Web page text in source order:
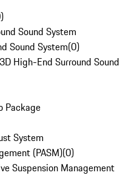
)
Sound System
Sound System(0)
High-End Surround Sound
Package
System
(PASM)(0)
Suspension Management